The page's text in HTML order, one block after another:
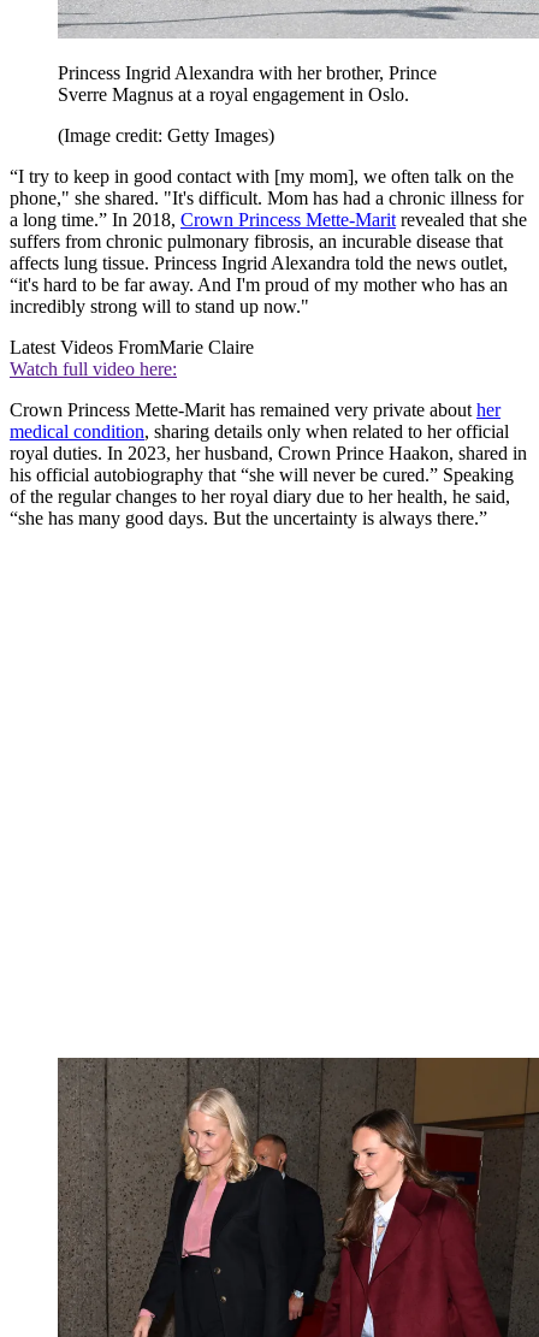
Princess Ingrid Alexandra with her brother, Prince
Sverre Magnus at a royal engagement in Oslo.
(Image credit: Getty Images)
“I try to keep in good contact with [my mom], we often talk on the
phone," she shared. "It's difficult. Mom has had a chronic illness for
a long time.” In 2018, Crown Princess Mette-Marit revealed that she
suffers from chronic pulmonary fibrosis, an incurable disease that
affects lung tissue. Princess Ingrid Alexandra told the news outlet,
“it's hard to be far away. And I'm proud of my mother who has an
incredibly strong will to stand up now."
Latest Videos FromMarie Claire
Watch full video here:
Crown Princess Mette-Marit has remained very private about her
medical condition, sharing details only when related to her official
royal duties. In 2023, her husband, Crown Prince Haakon, shared in
his official autobiography that “she will never be cured.” Speaking
of the regular changes to her royal diary due to her health, he said,
“she has many good days. But the uncertainty is always there.”